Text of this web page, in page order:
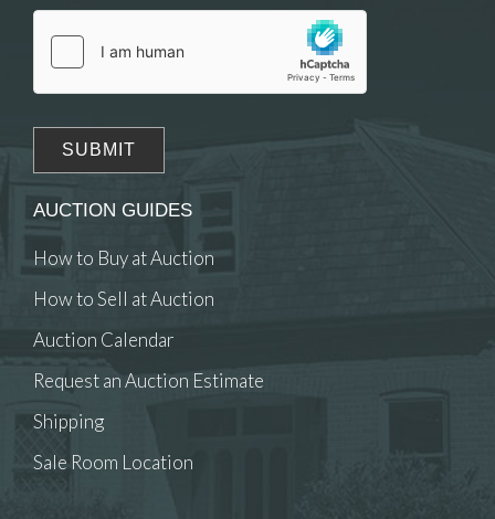
click here to select images.
AUCTION GUIDES
How to Buy at Auction
How to Sell at Auction
Auction Calendar
Request an Auction Estimate
Shipping
Sale Room Location